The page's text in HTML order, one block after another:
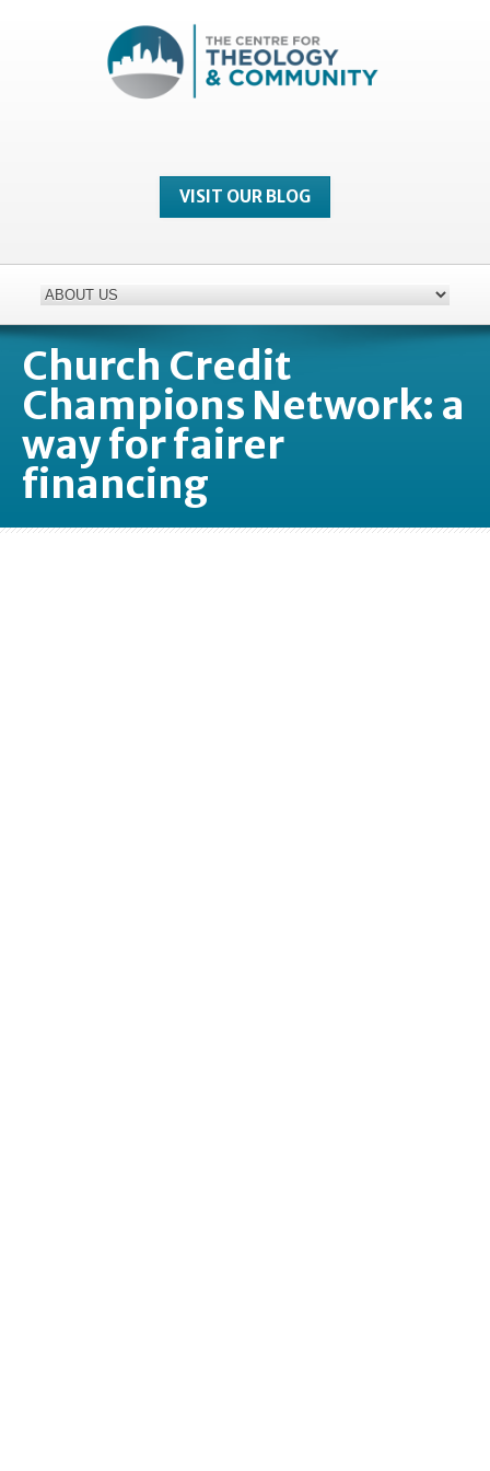
VISIT OUR BLOG
Church Credit
Champions Network: a
way for fairer
financing